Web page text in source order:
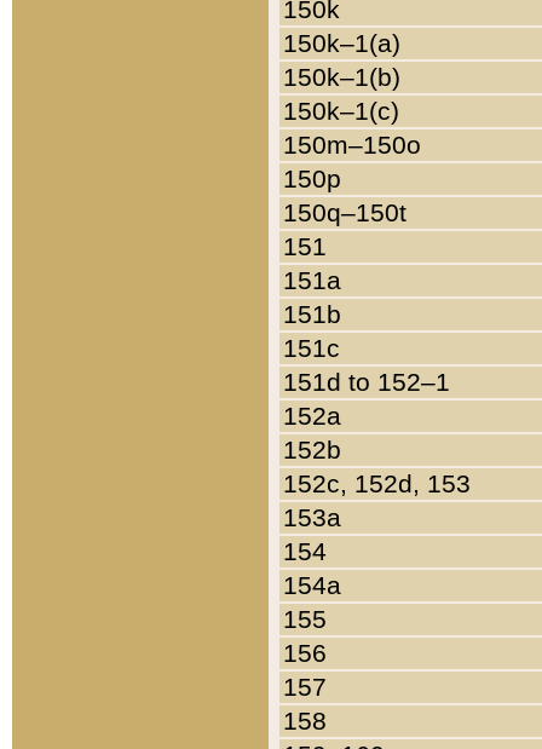
150k
150k–1(a)
150k–1(b)
150k–1(c)
150m–150o
150p
150q–150t
151
151a
151b
151c
151d to 152–1
152a
152b
152c, 152d, 153
153a
154
154a
155
156
157
158